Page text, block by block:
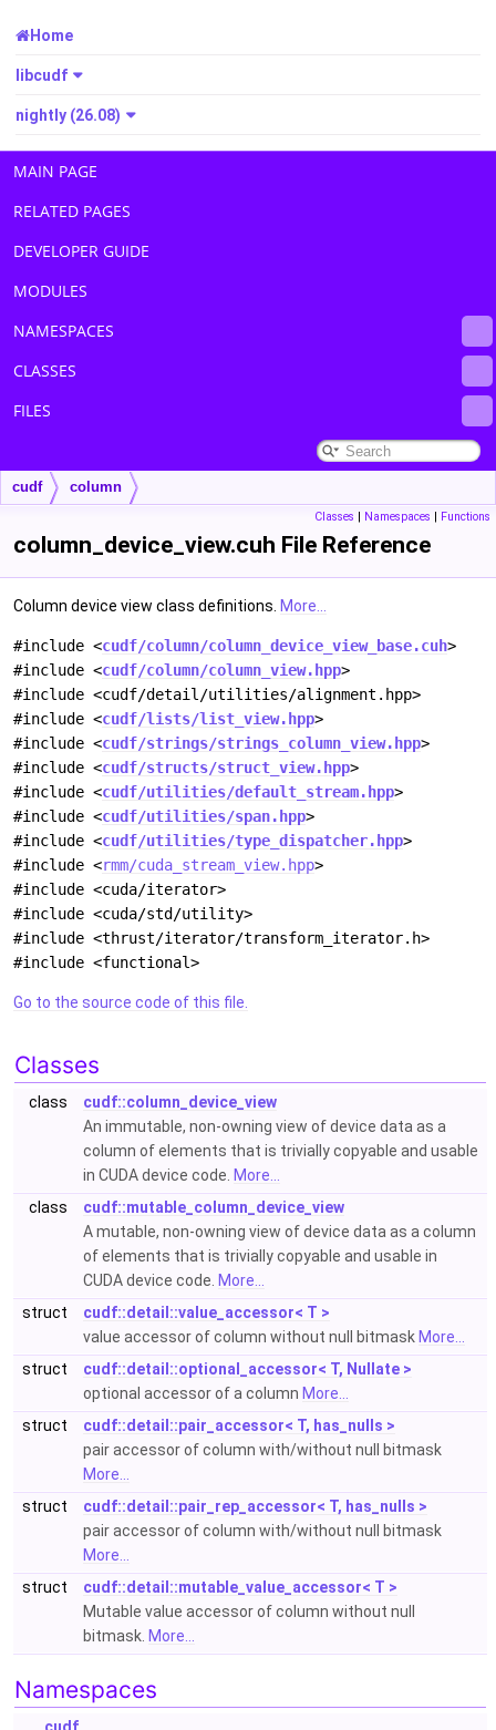
Home
libcudf
nightly (26.08)
MAIN PAGE
RELATED PAGES
DEVELOPER GUIDE
MODULES
NAMESPACES
CLASSES
FILES
cudf column
Classes | Namespaces | Functions
column_device_view.cuh File Reference
Column device view class definitions. More...
#include <cudf/column/column_device_view_base.cuh>
#include <cudf/column/column_view.hpp>
#include <cudf/detail/utilities/alignment.hpp>
#include <cudf/lists/list_view.hpp>
#include <cudf/strings/strings_column_view.hpp>
#include <cudf/structs/struct_view.hpp>
#include <cudf/utilities/default_stream.hpp>
#include <cudf/utilities/span.hpp>
#include <cudf/utilities/type_dispatcher.hpp>
#include <rmm/cuda_stream_view.hpp>
#include <cuda/iterator>
#include <cuda/std/utility>
#include <thrust/iterator/transform_iterator.h>
#include <functional>
Go to the source code of this file.
Classes
class
cudf::column_device_view
An immutable, non-owning view of device data as a
column of elements that is trivially copyable and usable
in CUDA device code. More...
class
cudf::mutable_column_device_view
A mutable, non-owning view of device data as a column
of elements that is trivially copyable and usable in
CUDA device code. More...
struct
cudf::detail::value_accessor< T >
value accessor of column without null bitmask More...
struct
cudf::detail::optional_accessor< T, Nullate >
optional accessor of a column More...
struct
cudf::detail::pair_accessor< T, has_nulls >
pair accessor of column with/without null bitmask
More...
struct
cudf::detail::pair_rep_accessor< T, has_nulls >
pair accessor of column with/without null bitmask
More...
struct
cudf::detail::mutable_value_accessor< T >
Mutable value accessor of column without null
bitmask. More...
Namespaces